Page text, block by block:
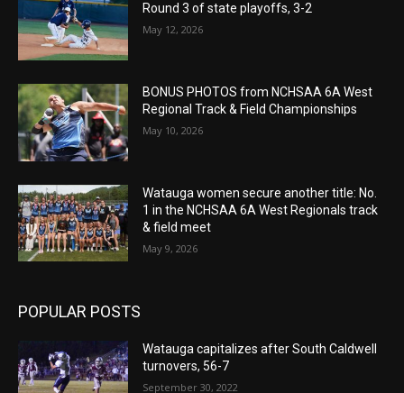
Round 3 of state playoffs, 3-2
May 12, 2026
BONUS PHOTOS from NCHSAA 6A West
Regional Track & Field Championships
May 10, 2026
Watauga women secure another title: No.
1 in the NCHSAA 6A West Regionals track
& field meet
May 9, 2026
POPULAR POSTS
Watauga capitalizes after South Caldwell
turnovers, 56-7
September 30, 2022